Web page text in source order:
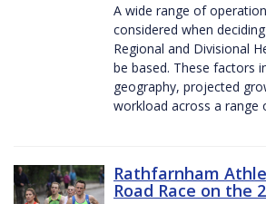
A wide range of
considered when
Regional and Divisional
be based. These factors
geography, projected
workload across a range
Rathfarnham
Road Race on the